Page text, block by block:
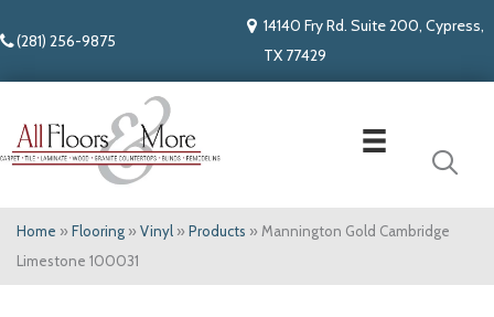
(281) 256-9875
14140 Fry Rd. Suite 200, Cypress,
TX 77429
Home » Flooring » Vinyl » Products » Mannington Gold Cambridge
Limestone 100031